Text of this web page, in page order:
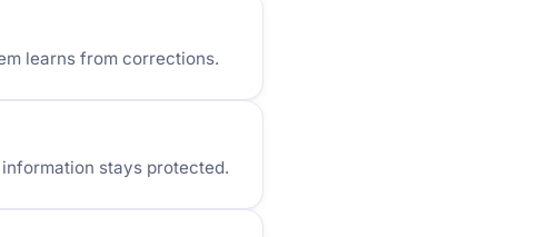
learns from corrections.
stays protected.